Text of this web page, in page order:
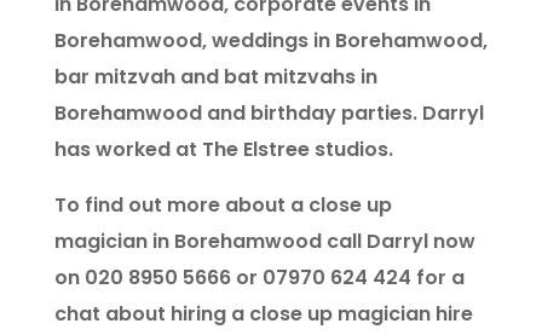
Borehamwood, weddings in Borehamwood,
bar mitzvah and bat mitzvahs in
Borehamwood and birthday parties. Darryl
has worked at The Elstree studios.
To find out more about a close up
magician in Borehamwood call Darryl now
on 020 8950 5666 or 07970 624 424 for a
chat about hiring a close up magician hire